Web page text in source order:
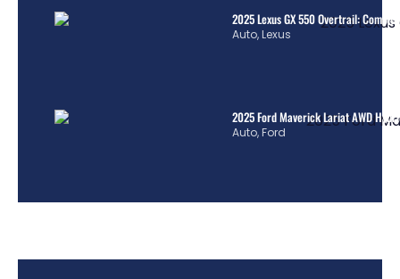
2025 Lexus GX 550 Overtrail:
Auto,Lexus
2025 Ford Maverick Lariat AWD
Auto,Ford